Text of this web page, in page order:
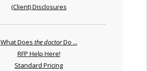
(Client) Disclosures
What Does the doctorDo ...
RFP Help Here!
Standard Pricing